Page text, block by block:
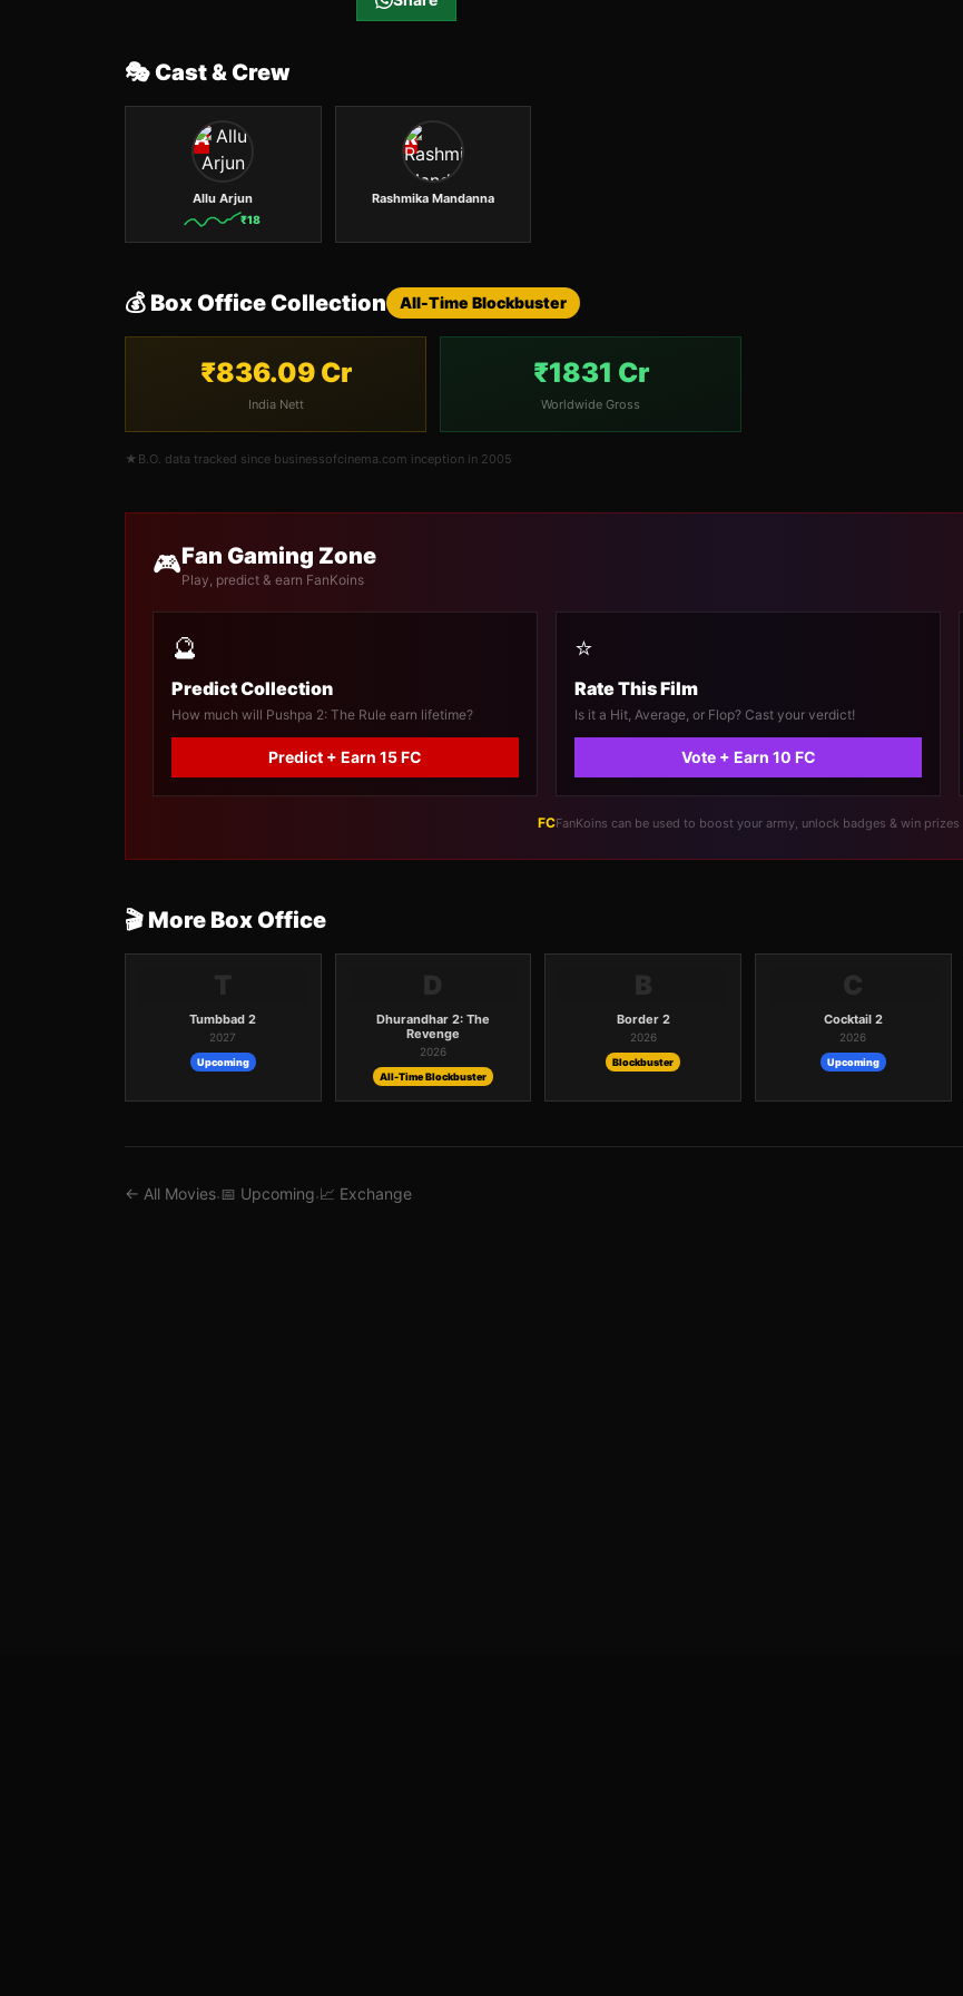
🎭 Cast & Crew
A
Allu Arjun
₹18
R
Rashmika Mandanna
💰 Box Office Collection All-Time Blockbuster
₹836.09 Cr
India Nett
₹1831 Cr
Worldwide Gross
★ B.O. data tracked since businessofcinema.com inception in 2005
🎮Fan Gaming Zone
Play, predict & earn FanKoins
🔮
Predict Collection
How much will Pushpa 2: The Rule earn lifetime?
Predict + Earn 15 FC
⭐
Rate This Film
Is it a Hit, Average, or Flop? Cast your verdict!
Vote + Earn 10 FC
FCFanKoins can be used to boost your army, unlock badges & win prizes
🎬 More Box Office
Tumbbad 2
2027
Upcoming
Dhurandhar 2: The
Revenge
2026
All-Time Blockbuster
Border 2
2026
Blockbuster
Cocktail 2
2026
Upcoming
← All Movies·📅 Upcoming·📈 Exchange